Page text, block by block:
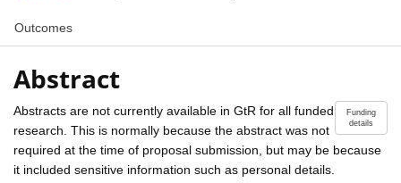
Outcomes
Abstract
Funding
details
Abstracts are not currently available in GtR for all funded
research. This is normally because the abstract was not
required at the time of proposal submission, but may be because
it included sensitive information such as personal details.